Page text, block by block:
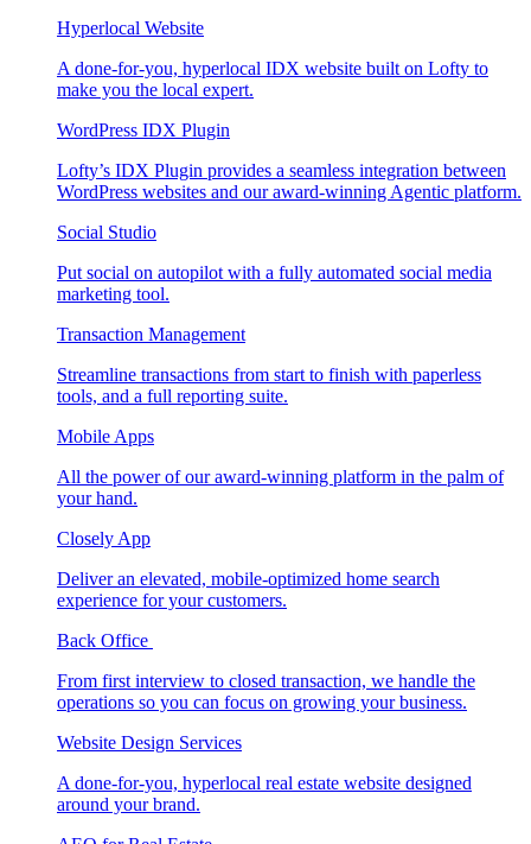
Hyperlocal Website
A done-for-you, hyperlocal IDX website built on Lofty to
make you the local expert.
WordPress IDX Plugin
Lofty’s IDX Plugin provides a seamless integration between
WordPress websites and our award-winning Agentic platform.
Social Studio
Put social on autopilot with a fully automated social media
marketing tool.
Transaction Management
Streamline transactions from start to finish with paperless
tools, and a full reporting suite.
Mobile Apps
All the power of our award-winning platform in the palm of
your hand.
Closely App
Deliver an elevated, mobile-optimized home search
experience for your customers.
Back Office
From first interview to closed transaction, we handle the
operations so you can focus on growing your business.
Website Design Services
A done-for-you, hyperlocal real estate website designed
around your brand.